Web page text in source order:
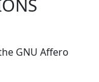
GNU Affero